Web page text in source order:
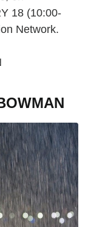
18 (10:00-
Network.